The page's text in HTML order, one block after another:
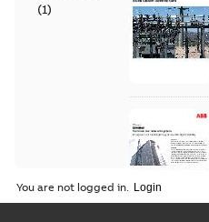
(1)
You are not logged in.